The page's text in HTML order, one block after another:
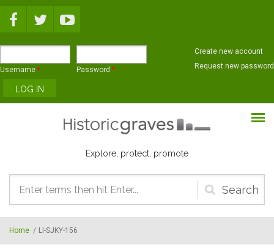
Username * Password *
Create new account
Request new password
Explore, protect, promote
Search
form
Home / LI-SJKY-156